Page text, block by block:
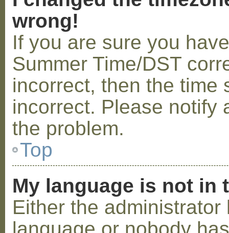
wrong!
If you are sure you
Summer Time/DST
incorrect, then the time
incorrect. Please notify
the problem.
Top
My language is not in
Either the
language or nobody